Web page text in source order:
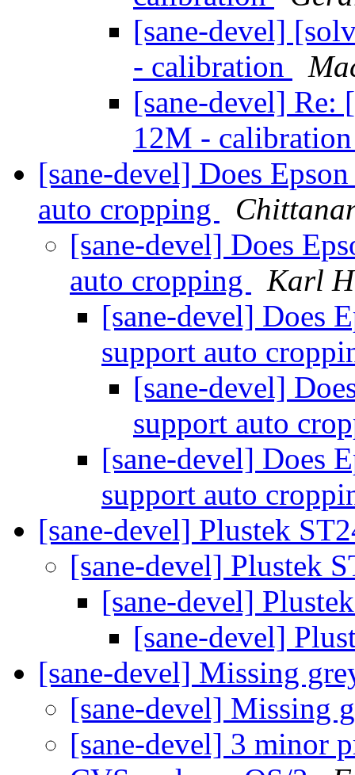
[sane-devel]
- calibration
[sane-devel] Re:
12M -
[sane-devel] Does
auto cropping
[sane-devel] Does
auto cropping
Karl
[sane-devel] Does
support auto
[sane-devel]
support auto
[sane-devel] Does
support auto
[sane-devel] Plustek
[sane-devel] Plustek
[sane-devel]
[sane-devel]
[sane-devel] Missing
[sane-devel] Missing
[sane-devel] 3 minor